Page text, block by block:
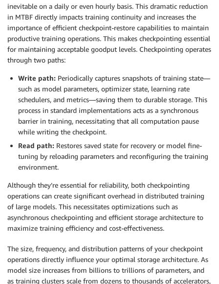
inevitable on a daily or even hourly basis. This dramatic reduction
in MTBF directly impacts training continuity and increases the
importance of efficient checkpoint-restore capabilities to maintain
productive training operations. This makes checkpointing essential
for maintaining acceptable goodput levels. Checkpointing operates
through two paths:
Write path: Periodically captures snapshots of training state—
such as model parameters, optimizer state, learning rate
schedulers, and metrics—saving them to durable storage. This
process in standard implementations acts as a synchronous
barrier in training, necessitating that all computation pause
while writing the checkpoint.
Read path: Restores saved state for recovery or model fine-
tuning by reloading parameters and reconfiguring the training
environment.
Although they’re essential for reliability, both checkpointing
operations can create significant overhead in distributed training
of large models. This necessitates optimizations such as
asynchronous checkpointing and efficient storage architecture to
maximize training efficiency and cost-effectiveness.
The size, frequency, and distribution patterns of your checkpoint
operations directly influence your optimal storage architecture. As
model size increases from billions to trillions of parameters, and
as training clusters scale from dozens to thousands of accelerators,